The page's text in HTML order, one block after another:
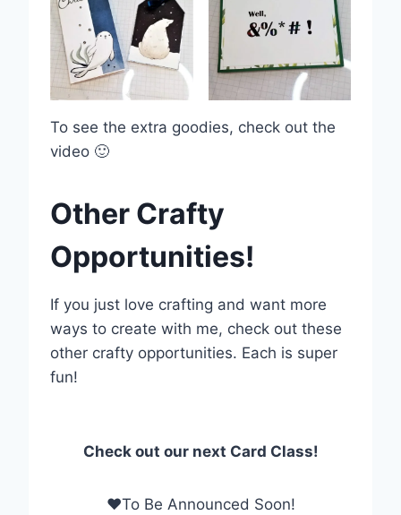
To see the extra goodies, check out the
video 🙂
Other Crafty
Opportunities!
If you just love crafting and want more
ways to create with me, check out these
other crafty opportunities. Each is super
fun!
Check out our next Card Class!
❤To Be Announced Soon!